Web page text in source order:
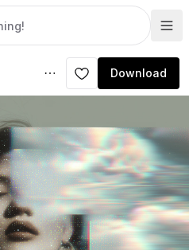
Download